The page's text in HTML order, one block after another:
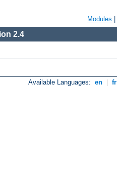
Modules
2.4
Available Languages: en fr